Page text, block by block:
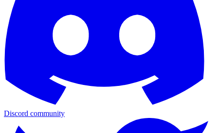
Discord community